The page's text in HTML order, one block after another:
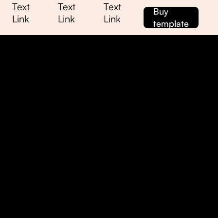
Text
Link
Text
Link
Text
Link
Buy
template